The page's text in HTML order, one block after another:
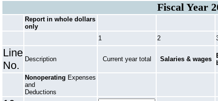
Fiscal Year
Report in whole dollars
only
1
2
Line
No.
Description Current year total Salaries & wages
Nonoperating Expenses
and
Deductions